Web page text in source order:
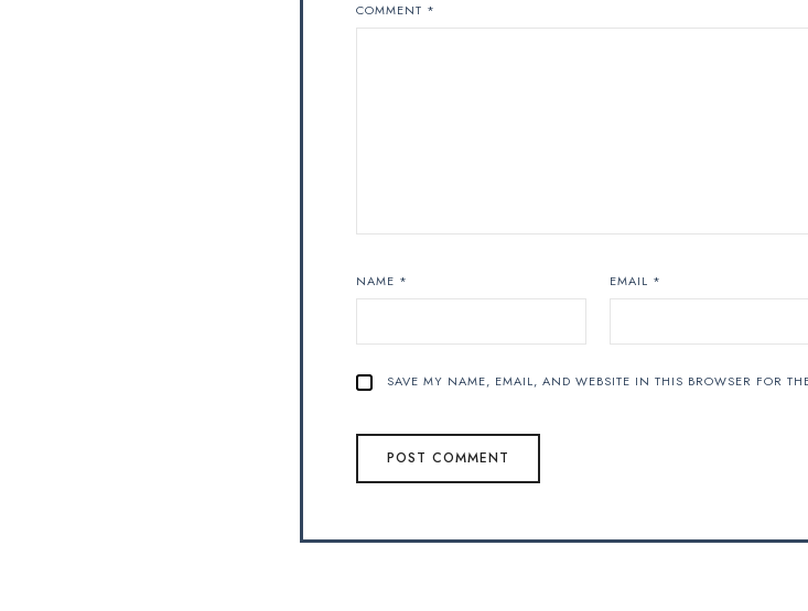
COMMENT *
NAME * EMAIL *
SAVE MY NAME, EMAIL, AND WEBSITE IN THIS BROWSER FOR